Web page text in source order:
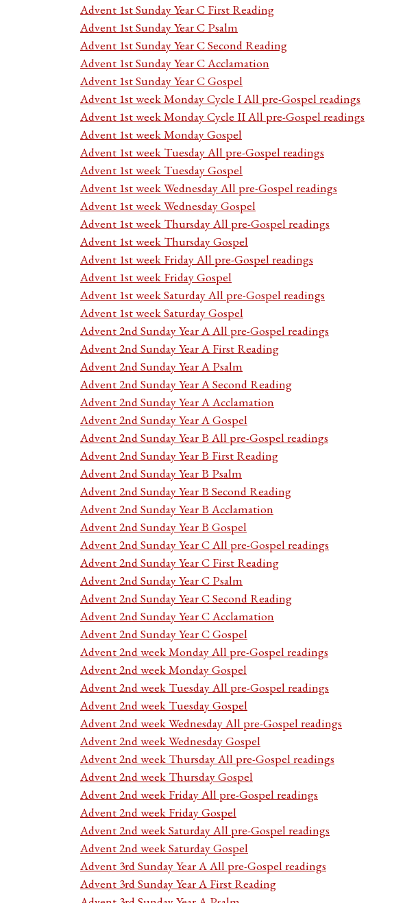
Advent 1st Sunday Year C First Reading
Advent 1st Sunday Year C Psalm
Advent 1st Sunday Year C Second Reading
Advent 1st Sunday Year C Acclamation
Advent 1st Sunday Year C Gospel
Advent 1st week Monday Cycle I All pre-Gospel readings
Advent 1st week Monday Cycle II All pre-Gospel readings
Advent 1st week Monday Gospel
Advent 1st week Tuesday All pre-Gospel readings
Advent 1st week Tuesday Gospel
Advent 1st week Wednesday All pre-Gospel readings
Advent 1st week Wednesday Gospel
Advent 1st week Thursday All pre-Gospel readings
Advent 1st week Thursday Gospel
Advent 1st week Friday All pre-Gospel readings
Advent 1st week Friday Gospel
Advent 1st week Saturday All pre-Gospel readings
Advent 1st week Saturday Gospel
Advent 2nd Sunday Year A All pre-Gospel readings
Advent 2nd Sunday Year A First Reading
Advent 2nd Sunday Year A Psalm
Advent 2nd Sunday Year A Second Reading
Advent 2nd Sunday Year A Acclamation
Advent 2nd Sunday Year A Gospel
Advent 2nd Sunday Year B All pre-Gospel readings
Advent 2nd Sunday Year B First Reading
Advent 2nd Sunday Year B Psalm
Advent 2nd Sunday Year B Second Reading
Advent 2nd Sunday Year B Acclamation
Advent 2nd Sunday Year B Gospel
Advent 2nd Sunday Year C All pre-Gospel readings
Advent 2nd Sunday Year C First Reading
Advent 2nd Sunday Year C Psalm
Advent 2nd Sunday Year C Second Reading
Advent 2nd Sunday Year C Acclamation
Advent 2nd Sunday Year C Gospel
Advent 2nd week Monday All pre-Gospel readings
Advent 2nd week Monday Gospel
Advent 2nd week Tuesday All pre-Gospel readings
Advent 2nd week Tuesday Gospel
Advent 2nd week Wednesday All pre-Gospel readings
Advent 2nd week Wednesday Gospel
Advent 2nd week Thursday All pre-Gospel readings
Advent 2nd week Thursday Gospel
Advent 2nd week Friday All pre-Gospel readings
Advent 2nd week Friday Gospel
Advent 2nd week Saturday All pre-Gospel readings
Advent 2nd week Saturday Gospel
Advent 3rd Sunday Year A All pre-Gospel readings
Advent 3rd Sunday Year A First Reading